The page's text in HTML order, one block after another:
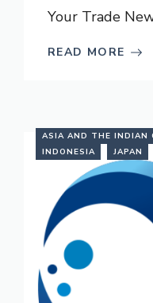
Your Trade
READ MORE
ASIA AND THE INDIAN
INDONESIA
JAPAN